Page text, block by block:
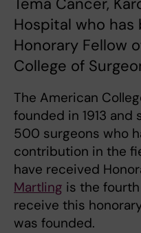
Tema Cancer,
Hospital who has
Honorary Fellow
College of
The American
founded in 1913
500 surgeons who
contribution in the
have received
Martling is the
receive this
was founded.